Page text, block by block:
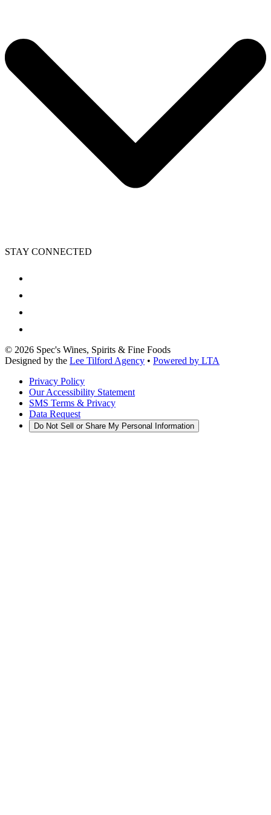
STAY CONNECTED
© 2026 Spec's Wines, Spirits & Fine Foods
Designed by the Lee Tilford Agency • Powered by LTA
Privacy Policy
Our Accessibility Statement
SMS Terms & Privacy
Data Request
Do Not Sell or Share My Personal Information